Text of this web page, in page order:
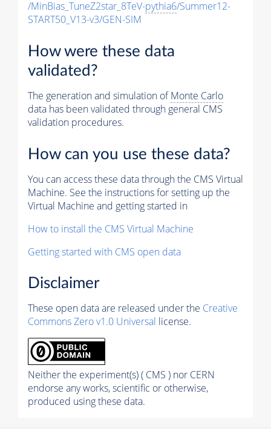
/MinBias_TuneZ2star_8TeV-pythia6/Summer12-
START50_V13-v3/GEN-SIM
How were these data
validated?
The generation and simulation ofMonte Carlo
data has been validated through general CMS
validation procedures.
How can you use these data?
You can access these data through the CMS Virtual
Machine. See the instructions for setting up the
Virtual Machine and getting started in
How to install the CMS Virtual Machine
Getting started with CMS open data
Disclaimer
These open data are released under the Creative
Commons Zero v1.0 Universal license.
Neither the experiment(s) ( CMS ) nor CERN
endorse any works, scientific or otherwise,
produced using these data.